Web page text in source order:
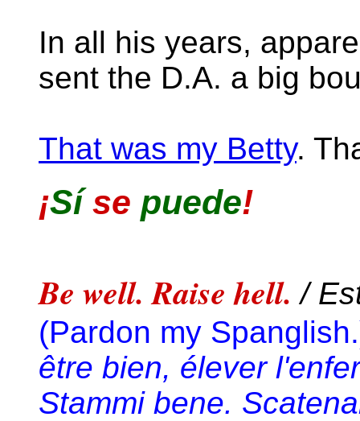
In all his years,
sent the D.A. a big
That was my Betty.
¡Sí se puede!
Be well. Raise hell. /
(Pardon my
être bien, élever l'enfer
Stammi bene.